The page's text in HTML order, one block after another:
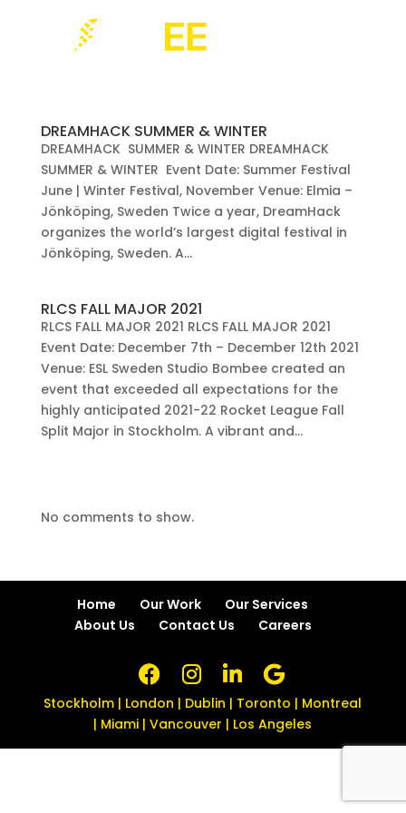
DREAMHACK SUMMER & WINTER
DREAMHACK SUMMER & WINTER DREAMHACK
SUMMER & WINTER Event Date: Summer Festival
June | Winter Festival, November Venue: Elmia –
Jönköping, Sweden Twice a year, DreamHack
organizes the world’s largest digital festival in
Jönköping, Sweden. A...
RLCS FALL MAJOR 2021
RLCS FALL MAJOR 2021 RLCS FALL MAJOR 2021
Event Date: December 7th – December 12th 2021
Venue: ESL Sweden Studio Bombee created an
event that exceeded all expectations for the
highly anticipated 2021-22 Rocket League Fall
Split Major in Stockholm. A vibrant and...
No comments to show.
Home Our Work
Our Services
About Us
Contact Us Careers
Stockholm | London | Dublin | Toronto | Montreal
| Miami | Vancouver | Los Angeles